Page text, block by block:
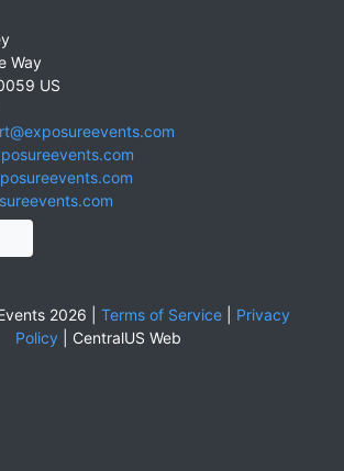
Way
US
2026 | Terms of Service| Privacy
Policy
CentralUS Web